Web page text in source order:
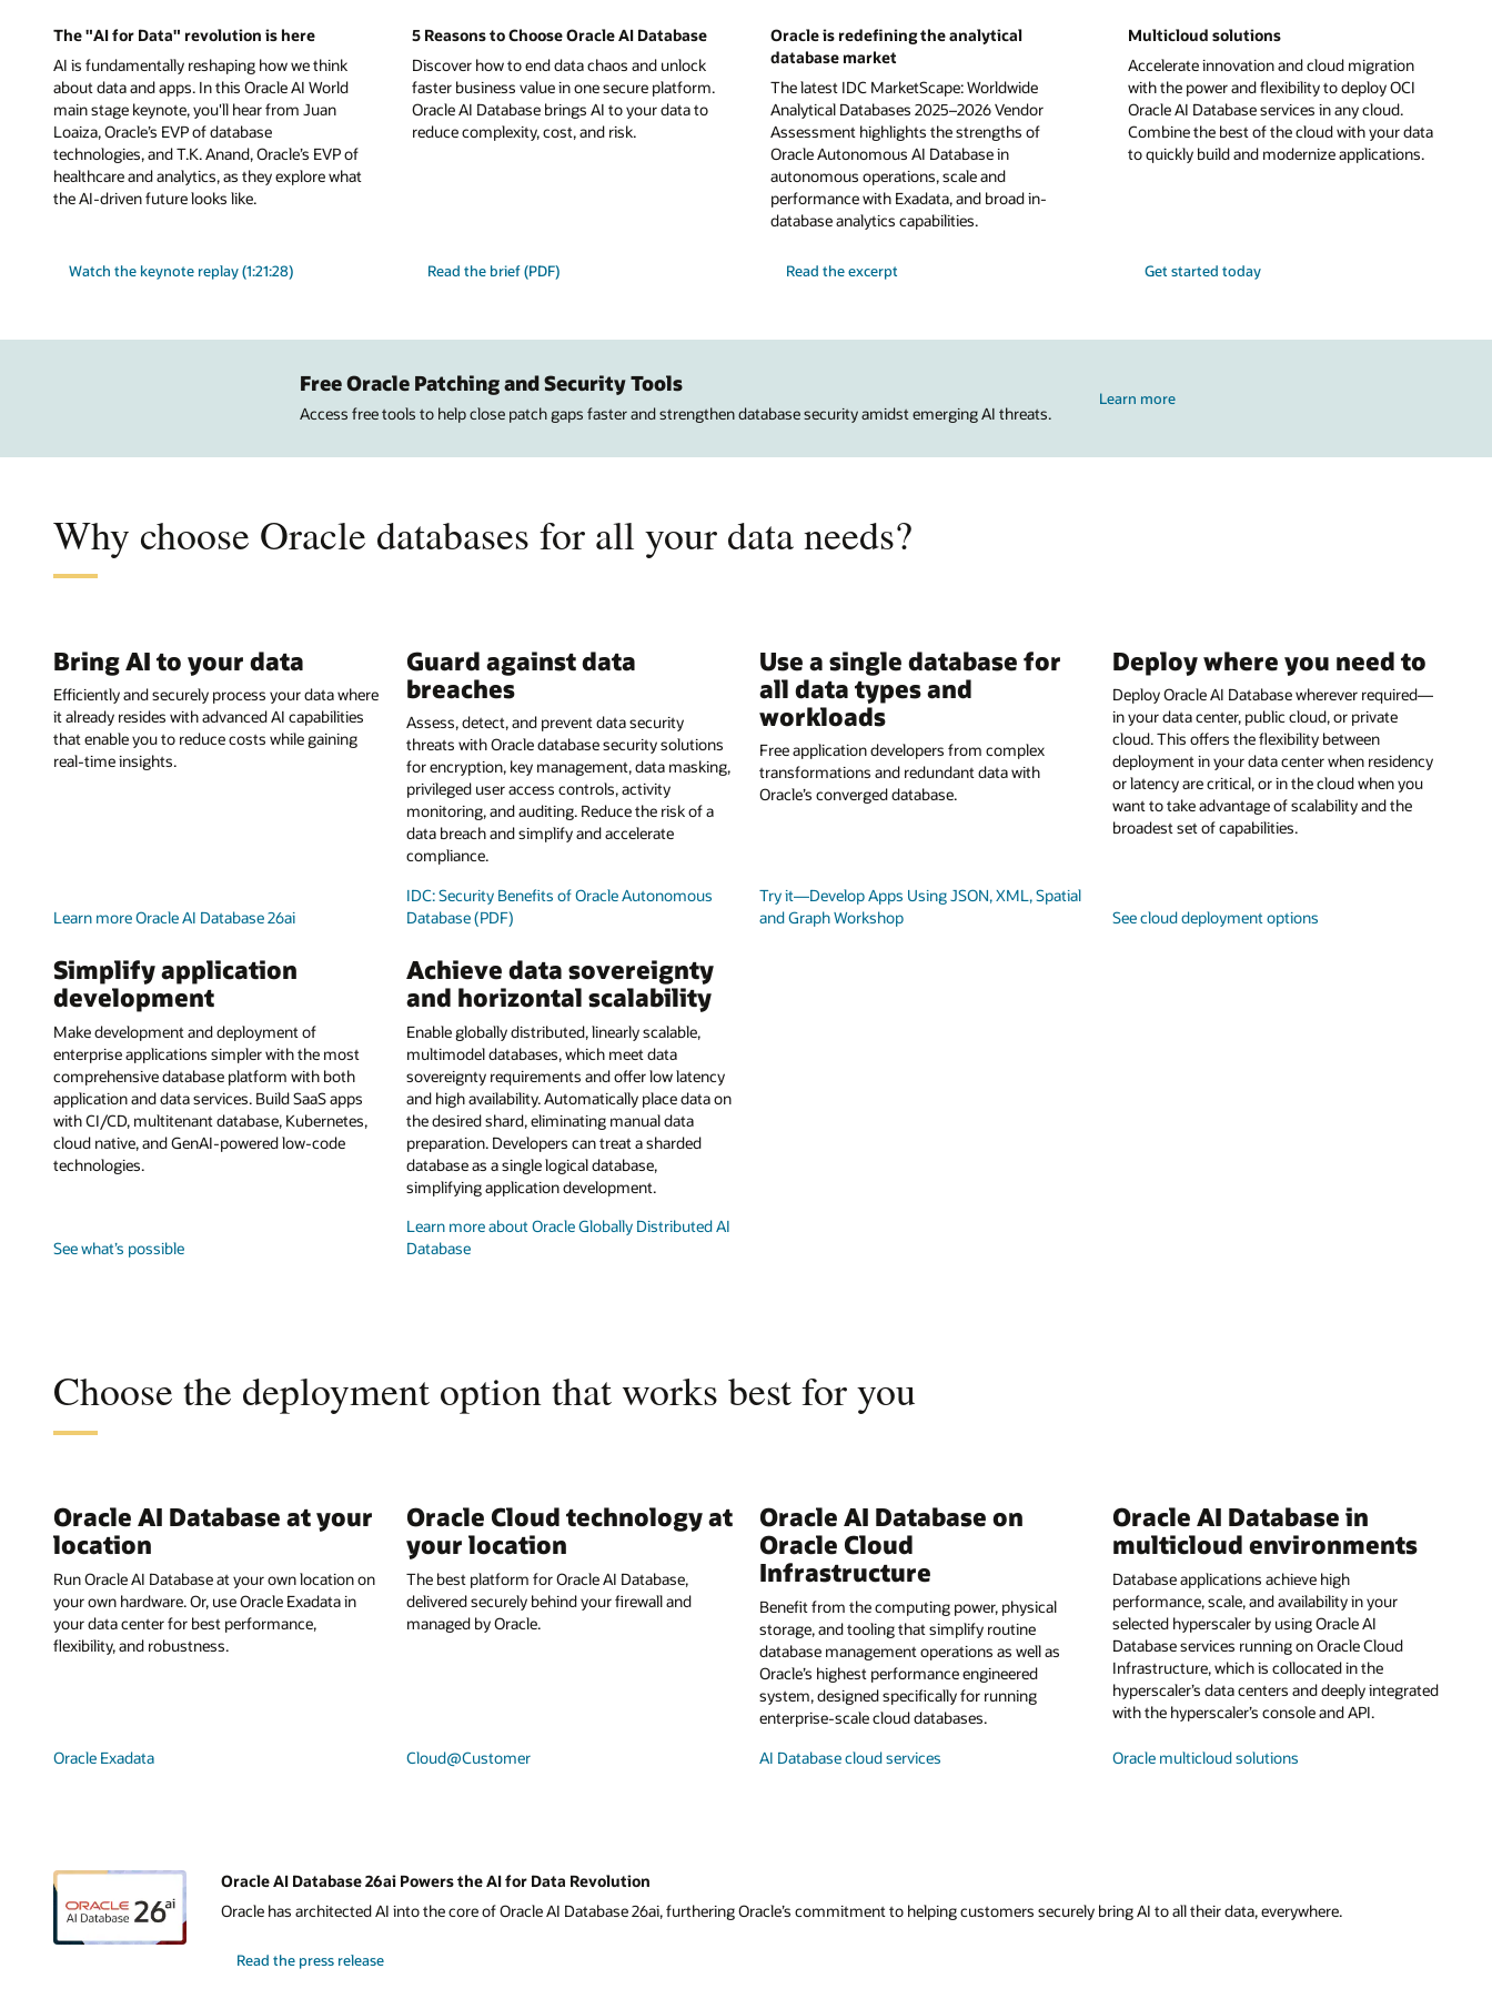
The "AI for Data" revolution is here
AI is fundamentally reshaping how we think
about data and apps. In this Oracle AI World
main stage keynote, you'll hear from Juan
Loaiza, Oracle’s EVP of database
technologies, and T.K. Anand, Oracle’s EVP of
healthcare and analytics, as they explore what
the AI-driven future looks like.
Watch the keynote replay (1:21:28)
5 Reasons to Choose Oracle AI Database
Discover how to end data chaos and unlock
faster business value in one secure platform.
Oracle AI Database brings AI to your data to
reduce complexity, cost, and risk.
Read the brief (PDF)
Oracle is redefining the analytical
database market
The latest IDC MarketScape: Worldwide
Analytical Databases 2025–2026 Vendor
Assessment highlights the strengths of
Oracle Autonomous AI Database in
autonomous operations, scale and
performance with Exadata, and broad in-
database analytics capabilities.
Read the excerpt
Multicloud solutions
Accelerate innovation and cloud migration
with the power and flexibility to deploy OCI
Oracle AI Database services in any cloud.
Combine the best of the cloud with your data
to quickly build and modernize applications.
Get started today
Free Oracle Patching and Security Tools
Access free tools to help close patch gaps faster and strengthen database security amidst emerging AI threats.
Learn more
Why choose Oracle databases for all your data needs?
Bring AI to your data
Efficiently and securely process your data where
it already resides with advanced AI capabilities
that enable you to reduce costs while gaining
real-time insights.
Learn more Oracle AI Database 26ai
Guard against data
breaches
Assess, detect, and prevent data security
threats with Oracle database security solutions
for encryption, key management, data masking,
privileged user access controls, activity
monitoring, and auditing. Reduce the risk of a
data breach and simplify and accelerate
compliance.
IDC: Security Benefits of Oracle Autonomous
Database (PDF)
Use a single database for
all data types and
workloads
Free application developers from complex
transformations and redundant data with
Oracle’s converged database.
Try it—Develop Apps Using JSON, XML, Spatial
and Graph Workshop
Deploy where you need to
Deploy Oracle AI Database wherever required—
in your data center, public cloud, or private
cloud. This offers the flexibility between
deployment in your data center when residency
or latency are critical, or in the cloud when you
want to take advantage of scalability and the
broadest set of capabilities.
See cloud deployment options
Simplify application
development
Make development and deployment of
enterprise applications simpler with the most
comprehensive database platform with both
application and data services. Build SaaS apps
with CI/CD, multitenant database, Kubernetes,
cloud native, and GenAI-powered low-code
technologies.
See what’s possible
Achieve data sovereignty
and horizontal scalability
Enable globally distributed, linearly scalable,
multimodel databases, which meet data
sovereignty requirements and offer low latency
and high availability. Automatically place data on
the desired shard, eliminating manual data
preparation. Developers can treat a sharded
database as a single logical database,
simplifying application development.
Learn more about Oracle Globally Distributed AI
Database
Choose the deployment option that works best for you
Oracle AI Database at your
location
Run Oracle AI Database at your own location on
your own hardware. Or, use Oracle Exadata in
your data center for best performance,
flexibility, and robustness.
Oracle Exadata
Oracle Cloud technology at
your location
The best platform for Oracle AI Database,
delivered securely behind your firewall and
managed by Oracle.
Cloud@Customer
Oracle AI Database on
Oracle Cloud
Infrastructure
Benefit from the computing power, physical
storage, and tooling that simplify routine
database management operations as well as
Oracle’s highest performance engineered
system, designed specifically for running
enterprise-scale cloud databases.
AI Database cloud services
Oracle AI Database in
multicloud environments
Database applications achieve high
performance, scale, and availability in your
selected hyperscaler by using Oracle AI
Database services running on Oracle Cloud
Infrastructure, which is collocated in the
hyperscaler’s data centers and deeply integrated
with the hyperscaler’s console and API.
Oracle multicloud solutions
Oracle AI Database 26ai Powers the AI for Data Revolution
Oracle has architected AI into the core of Oracle AI Database 26ai, furthering Oracle’s commitment to helping customers securely bring AI to all their data, everywhere.
Read the press release